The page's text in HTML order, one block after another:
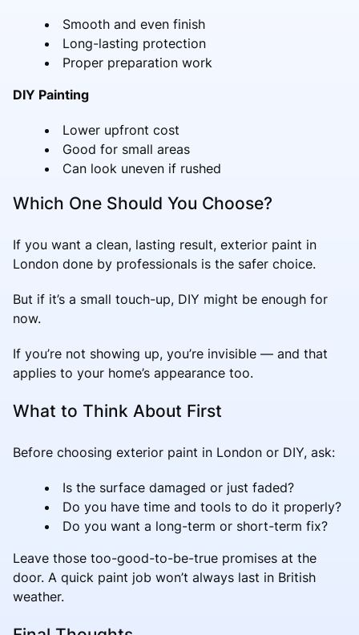
Smooth and even finish
Long-lasting protection
Proper preparation work
DIY Painting
Lower upfront cost
Good for small areas
Can look uneven if rushed
Which One Should You Choose?
If you want a clean, lasting result, exterior paint in
London done by professionals is the safer choice.
But if it’s a small touch-up, DIY might be enough for
now.
If you’re not showing up, you’re invisible — and that
applies to your home’s appearance too.
What to Think About First
Before choosing exterior paint in London or DIY, ask:
Is the surface damaged or just faded?
Do you have time and tools to do it properly?
Do you want a long-term or short-term fix?
Leave those too-good-to-be-true promises at the
door. A quick paint job won’t always last in British
weather.